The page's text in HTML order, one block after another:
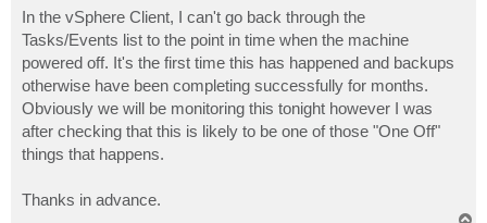
In the vSphere Client, I can't go back through the
Tasks/Events list to the point in time when the machine
powered off. It's the first time this has happened and backups
otherwise have been completing successfully for months.
Obviously we will be monitoring this tonight however I was
after checking that this is likely to be one of those "One Off"
things that happens.
Thanks in advance.